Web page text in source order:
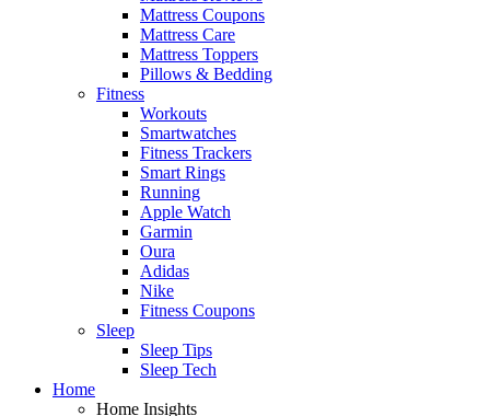
Mattress Coupons
Mattress Care
Mattress Toppers
Pillows & Bedding
Fitness
Workouts
Smartwatches
Fitness Trackers
Smart Rings
Running
Apple Watch
Garmin
Oura
Adidas
Nike
Fitness Coupons
Sleep
Sleep Tips
Sleep Tech
Home
Home Insights